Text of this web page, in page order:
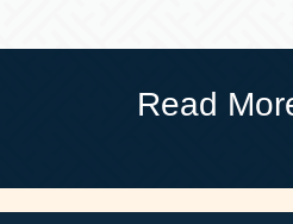
Read